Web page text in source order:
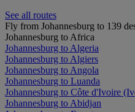
See all routes
Fly from Johannesburg to 139
Johannesburg to Africa
Johannesburg to Algeria
Johannesburg to Algiers
Johannesburg to Angola
Johannesburg to Luanda
Johannesburg to Côte d'Ivoire
Johannesburg to Abidjan